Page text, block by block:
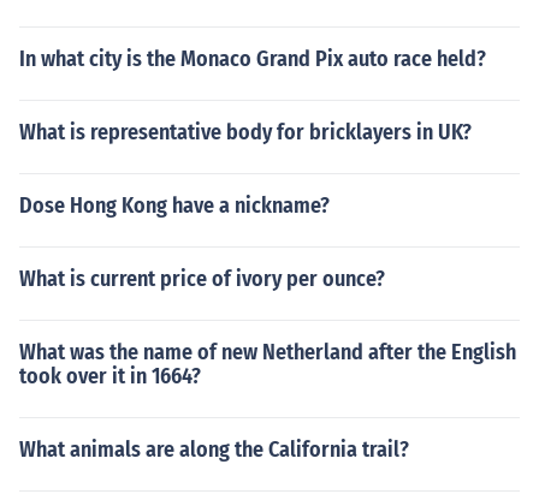
In what city is the Monaco Grand Pix auto race held?
What is representative body for bricklayers in UK?
Dose Hong Kong have a nickname?
What is current price of ivory per ounce?
What was the name of new Netherland after the English
took over it in 1664?
What animals are along the California trail?